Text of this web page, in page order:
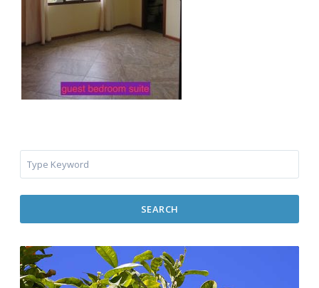
SEARCH